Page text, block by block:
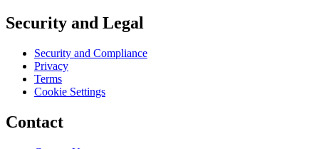
Security and Legal
Security and Compliance
Privacy
Terms
Cookie Settings
Contact